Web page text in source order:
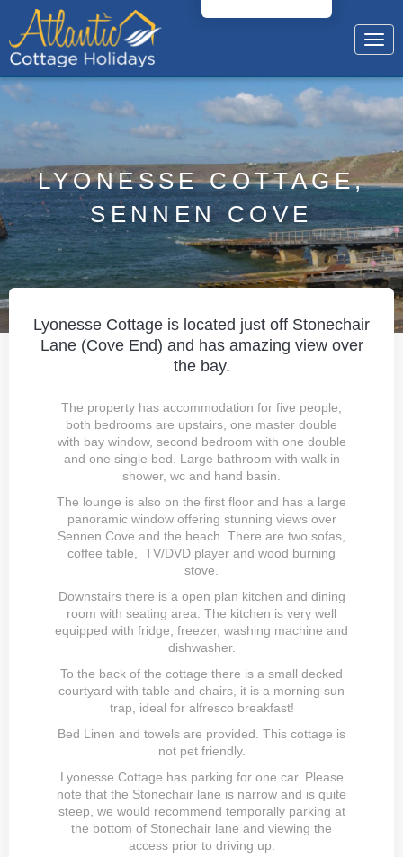
LYONESSE COTTAGE,
SENNEN COVE
Lyonesse Cottage is located just off Stonechair
Lane (Cove End) and has amazing view over
the bay.
The property has accommodation for five people,
both bedrooms are upstairs, one master double
with bay window, second bedroom with one double
and one single bed. Large bathroom with walk in
shower, wc and hand basin.
The lounge is also on the first floor and has a large
panoramic window offering stunning views over
Sennen Cove and the beach. There are two sofas,
coffee table, TV/DVD player and wood burning
stove.
Downstairs there is a open plan kitchen and dining
room with seating area. The kitchen is very well
equipped with fridge, freezer, washing machine and
dishwasher.
To the back of the cottage there is a small decked
courtyard with table and chairs, it is a morning sun
trap, ideal for alfresco breakfast!
Bed Linen and towels are provided. This cottage is
not pet friendly.
Lyonesse Cottage has parking for one car. Please
note that the Stonechair lane is narrow and is quite
steep, we would recommend temporally parking at
the bottom of Stonechair lane and viewing the
access prior to driving up.